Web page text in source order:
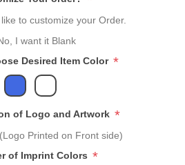
to customize your Order.
I want it Blank
Desired Item Color *
of Logo and Artwork *
Printed on Front side)
of Imprint Colors *